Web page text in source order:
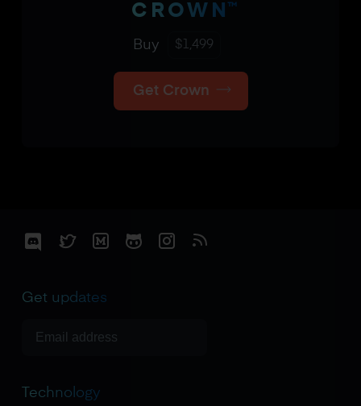
CROWN™
Buy $1,499
Get Crown
Get updates
Technology